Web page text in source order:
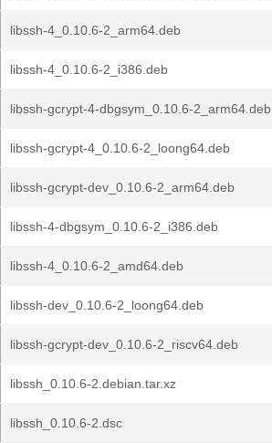
libssh-4_0.10.6-2_arm64.deb
libssh-4_0.10.6-2_i386.deb
libssh-gcrypt-4-dbgsym_0.10.6-2_arm64.deb
libssh-gcrypt-4_0.10.6-2_loong64.deb
libssh-gcrypt-dev_0.10.6-2_arm64.deb
libssh-4-dbgsym_0.10.6-2_i386.deb
libssh-4_0.10.6-2_amd64.deb
libssh-dev_0.10.6-2_loong64.deb
libssh-gcrypt-dev_0.10.6-2_riscv64.deb
libssh_0.10.6-2.debian.tar.xz
libssh_0.10.6-2.dsc